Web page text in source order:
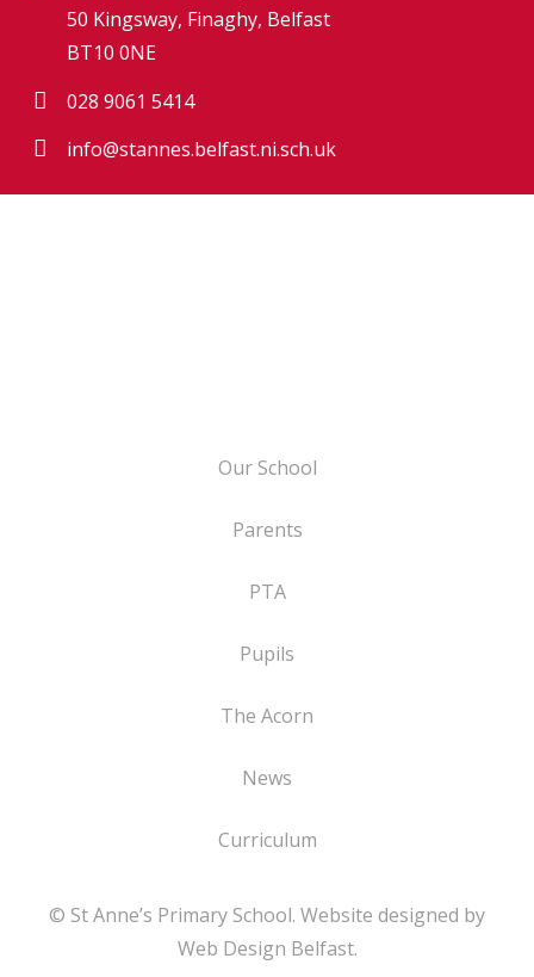
50 Kingsway, Finaghy, Belfast
BT10 0NE
028 9061 5414
info@stannes.belfast.ni.sch.uk
Our School
Parents
PTA
Pupils
The Acorn
News
Curriculum
© St Anne’s Primary School. Website designed by
Web Design Belfast.